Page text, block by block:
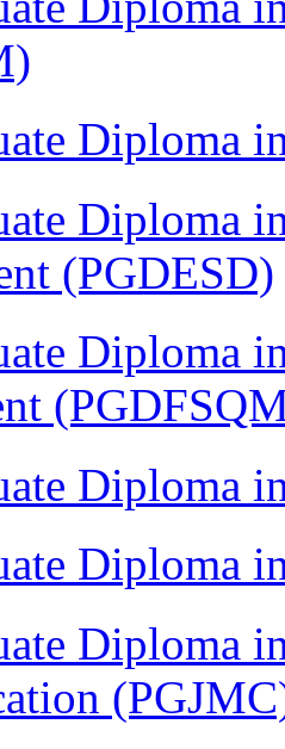
Diploma
Diploma
(PGDESD)
Diploma
Diploma
Diploma
Diploma